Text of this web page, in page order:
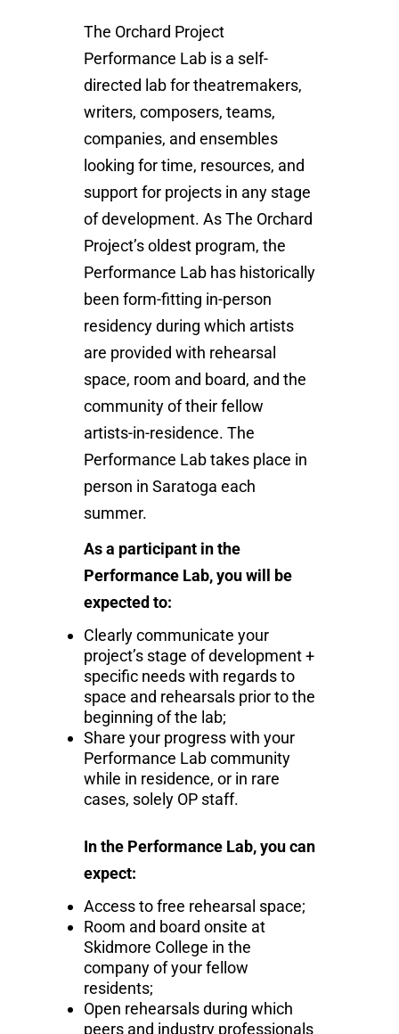
The Orchard Project
Performance Lab is a self-
directed lab for theatremakers,
writers, composers, teams,
companies, and ensembles
looking for time, resources, and
support for projects in any stage
of development. As The Orchard
Project’s oldest program, the
Performance Lab has historically
been form-fitting in-person
residency during which artists
are provided with rehearsal
space, room and board, and the
community of their fellow
artists-in-residence. The
Performance Lab takes place in
person in Saratoga each
summer.
As a participant in the
Performance Lab, you will be
expected to:
Clearly communicate your
project’s stage of development +
specific needs with regards to
space and rehearsals prior to the
beginning of the lab;
Share your progress with your
Performance Lab community
while in residence, or in rare
cases, solely OP staff.
In the Performance Lab, you can
expect:
Access to free rehearsal space;
Room and board onsite at
Skidmore College in the
company of your fellow
residents;
Open rehearsals during which
peers and industry professionals